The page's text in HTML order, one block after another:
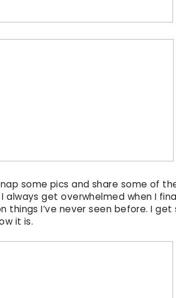
some pics and share some of
always get overwhelmed when I
things I’ve never seen before. I
it is.